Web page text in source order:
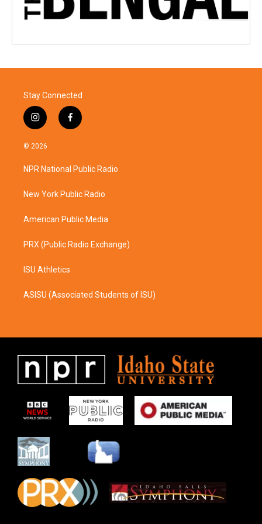
Stay Connected
i
n
s
a
g
a
f
a
b
o
k
© 2026
NPR National Public Radio
New York Public Radio
American Public Media
PRX (Public Radio Exchange)
ISU Athletics
ASISU (Associated Students of ISU)